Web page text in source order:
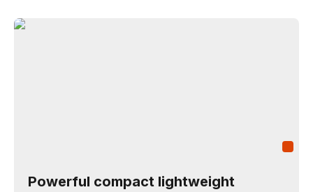
Powerful compact lightweight